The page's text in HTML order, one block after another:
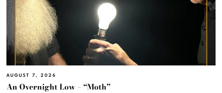
AUGUST 7, 2026
An Overnight Low – “Moth”